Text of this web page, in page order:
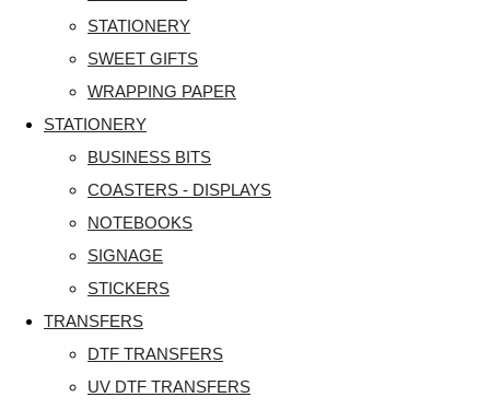
STATIONERY
SWEET GIFTS
WRAPPING PAPER
STATIONERY
BUSINESS BITS
COASTERS - DISPLAYS
NOTEBOOKS
SIGNAGE
STICKERS
TRANSFERS
DTF TRANSFERS
UV DTF TRANSFERS